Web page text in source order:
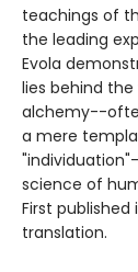
teachings of
the leading
Evola
lies behind
alchemy--
a mere
science of
First published
translation.